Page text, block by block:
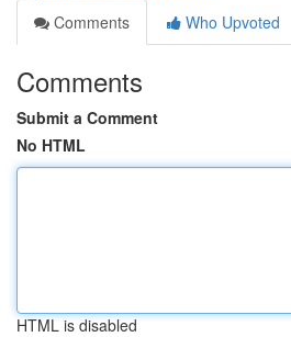
Comments
Who Upvoted
Comments
Submit a Comment
No HTML
HTML is disabled